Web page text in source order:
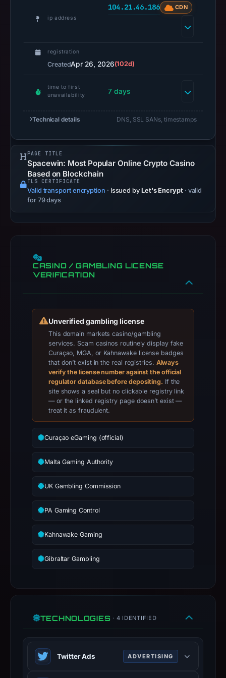
recorded.
results
establish
registrar
Ltd.
PublicDomainRegistry.com,
Apr
apparent
target
Genericcrypto.
Infrastructure
details
may
have
changed
since
collection.
This
summarizes
bound
a
guarantee.
with
domain;
appeal
ip address
104.21.46.186 CDN
registration
CreatedApr 26, 2026(102d)
time to first
unavailability
7 days
Technical details DNS, SSL SANs, timestamps
PAGE TITLE
Spacewin: Most Popular Online Crypto Casino
Based on Blockchain
TLS CERTIFICATE
Valid transport encryption · Issued by Let's Encrypt · valid
for 79 days
CASINO / GAMBLING LICENSE
VERIFICATION
Unverified gambling license
This domain markets casino/gambling
services. Scam casinos routinely display fake
Curaçao, MGA, or Kahnawake license badges
that don’t exist in the real registries. Always
verify the license number against the official
regulator database before depositing. If the
site shows a seal but no clickable registry link
— or the linked registry page doesn’t exist —
treat it as fraudulent.
Curaçao eGaming (official)
Malta Gaming Authority
UK Gambling Commission
PA Gaming Control
Kahnawake Gaming
Gibraltar Gambling
TECHNOLOGIES · 4 IDENTIFIED
Twitter Ads ADVERTISING